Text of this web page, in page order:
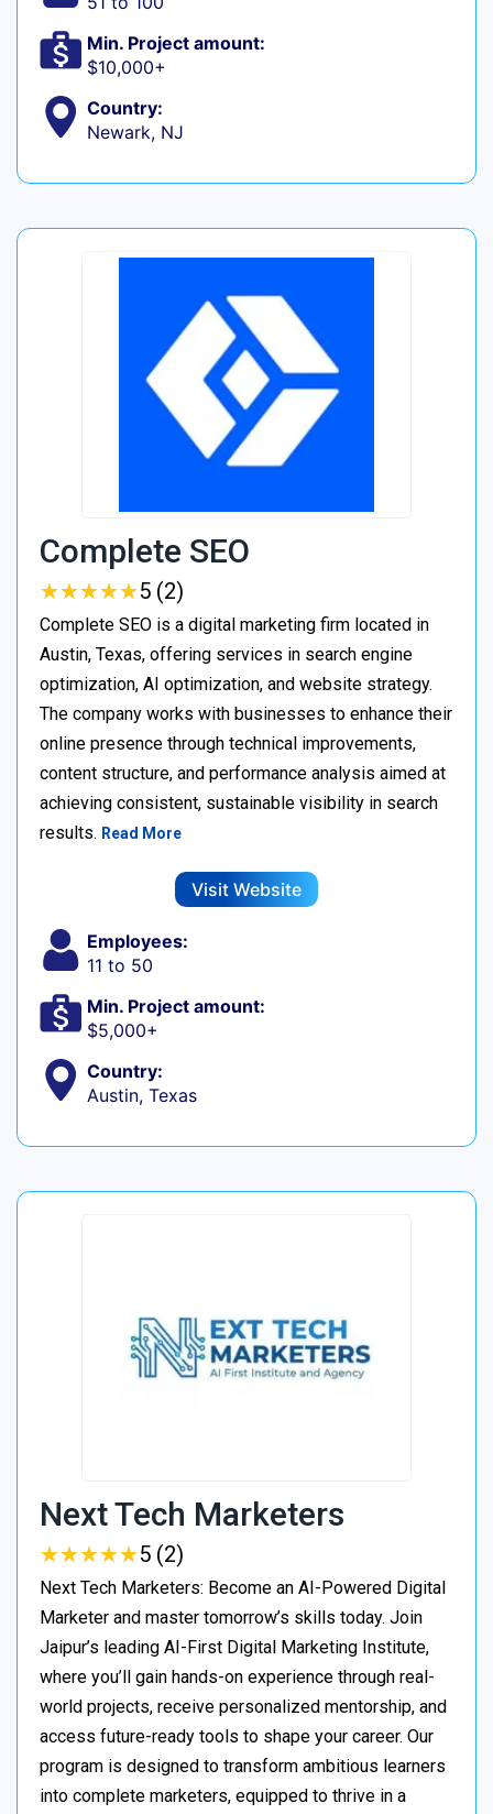
Min. Project amount:
$10,000+
Country:
Newark, NJ
Complete SEO
★★★★★
★★★★★5 (2)
Complete SEO is a digital marketing firm located in
Austin, Texas, offering services in search engine
optimization, AI optimization, and website strategy.
The company works with businesses to enhance their
online presence through technical improvements,
content structure, and performance analysis aimed at
achieving consistent, sustainable visibility in search
results. Read More
Visit Website
Employees:
11 to 50
Min. Project amount:
$5,000+
Country:
Austin, Texas
Next Tech Marketers
★★★★★
★★★★★5 (2)
Next Tech Marketers: Become an AI-Powered Digital
Marketer and master tomorrow’s skills today. Join
Jaipur’s leading AI-First Digital Marketing Institute,
where you’ll gain hands-on experience through real-
world projects, receive personalized mentorship, and
access future-ready tools to shape your career. Our
program is designed to transform ambitious learners
into complete marketers, equipped to thrive in a